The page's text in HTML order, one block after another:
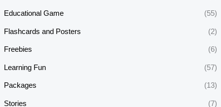
Educational Game (55)
Flashcards and Posters (2)
Freebies (6)
Learning Fun (57)
Packages (13)
Stories (7)